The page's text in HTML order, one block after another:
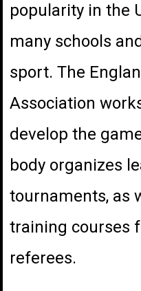
popularity in the
many schools
sport. The
Association
develop the
body organizes
tournaments, as
training courses
referees.